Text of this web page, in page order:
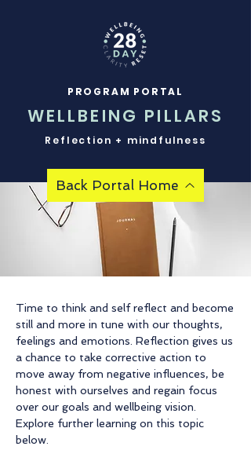
PROGRAM PORTAL
WELLBEING PILLARS
Reflection + mindfulness
Back Portal Home
Time to think and self reflect and become
still and more in tune with our thoughts,
feelings and emotions. Reflection gives us
a chance to take corrective action to
move away from negative influences, be
honest with ourselves and regain focus
over our goals and wellbeing vision.
Explore further learning on this topic
below.